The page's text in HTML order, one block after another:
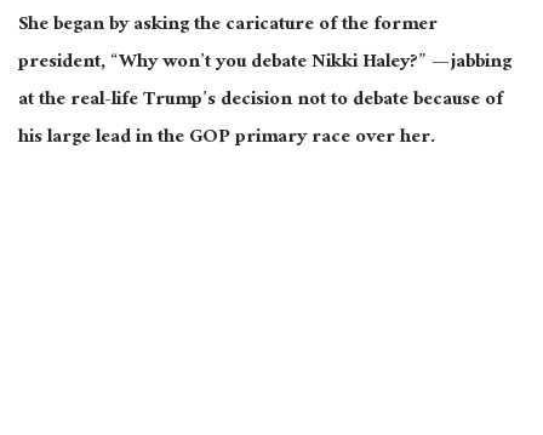
She began by asking the caricature of the former
president, “Why won’t you debate Nikki Haley?” — jabbing
at the real-life Trump’s decision not to debate because of
his large lead in the GOP primary race over her.